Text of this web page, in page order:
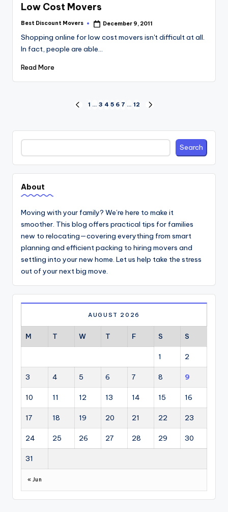
Low Cost Movers
Posted
Best Discount Movers December 9, 2011
Shopping online for low cost movers isn't difficult at all.
In fact, people are able…
Read More
PREVIOUS
1 … 3 4 5 6 7 … 12
Search Search
About
Moving with your family? We’re here to make it
smoother. This blog offers practical tips for families
new to relocating—covering everything from smart
planning and efficient packing to hiring movers and
settling into your new home. Let us help take the stress
out of your next big move.
AUGUST 2026
M T W T F S S
1 2
3 4 5 6 7 8 9
10 11 12 13 14 15 16
17 18 19 20 21 22 23
24 25 26 27 28 29 30
31
« Jun